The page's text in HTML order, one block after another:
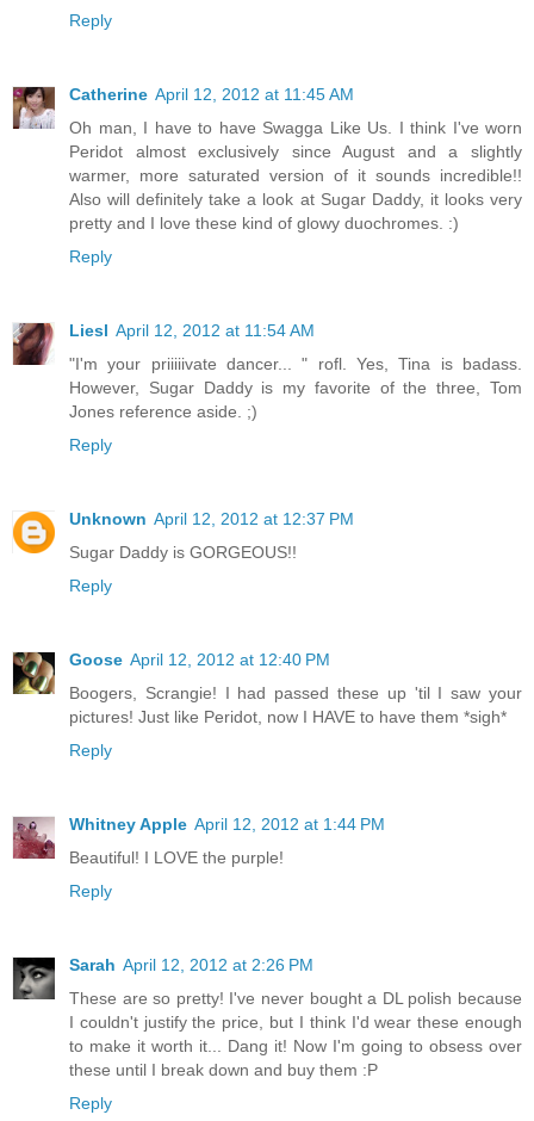
Reply
Catherine April 12, 2012 at 11:45 AM
Oh man, I have to have Swagga Like Us. I think I've worn
Peridot almost exclusively since August and a slightly
warmer, more saturated version of it sounds incredible!!
Also will definitely take a look at Sugar Daddy, it looks very
pretty and I love these kind of glowy duochromes. :)
Reply
Liesl April 12, 2012 at 11:54 AM
"I'm your priiiiivate dancer... " rofl. Yes, Tina is badass.
However, Sugar Daddy is my favorite of the three, Tom
Jones reference aside. ;)
Reply
Unknown April 12, 2012 at 12:37 PM
Sugar Daddy is GORGEOUS!!
Reply
Goose April 12, 2012 at 12:40 PM
Boogers, Scrangie! I had passed these up 'til I saw your
pictures! Just like Peridot, now I HAVE to have them *sigh*
Reply
Whitney Apple April 12, 2012 at 1:44 PM
Beautiful! I LOVE the purple!
Reply
Sarah April 12, 2012 at 2:26 PM
These are so pretty! I've never bought a DL polish because
I couldn't justify the price, but I think I'd wear these enough
to make it worth it... Dang it! Now I'm going to obsess over
these until I break down and buy them :P
Reply